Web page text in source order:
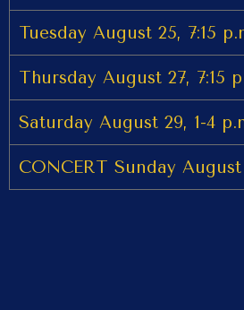
Tuesday August 25, 7:15
Thursday August 27, 7:15
Saturday August 29, 1-4
CONCERT Sunday